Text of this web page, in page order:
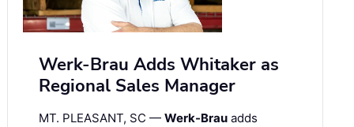
Werk-Brau Adds Whitaker as
Regional Sales Manager
MT. PLEASANT, SC — Werk-Brau adds